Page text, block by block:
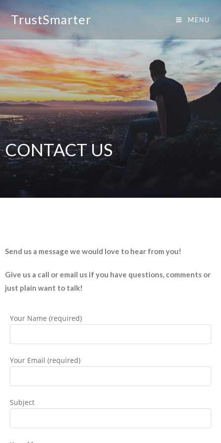
TrustSmarter MENU
CONTACT US
Send us a message we would love to hear from you!
Give us a call or email us if you have questions, comments or
just plain want to talk!
Your Name (required)
Your Email (required)
Subject